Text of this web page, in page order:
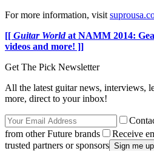
For more information, visit
[[ Guitar Worldat NAMM 2014:
videos and more! ]]
Get The Pick Newsletter
All the latest guitar news, interviews,
more, direct to your inbox!
from other Future brands
Receive
trusted partners or sponsors